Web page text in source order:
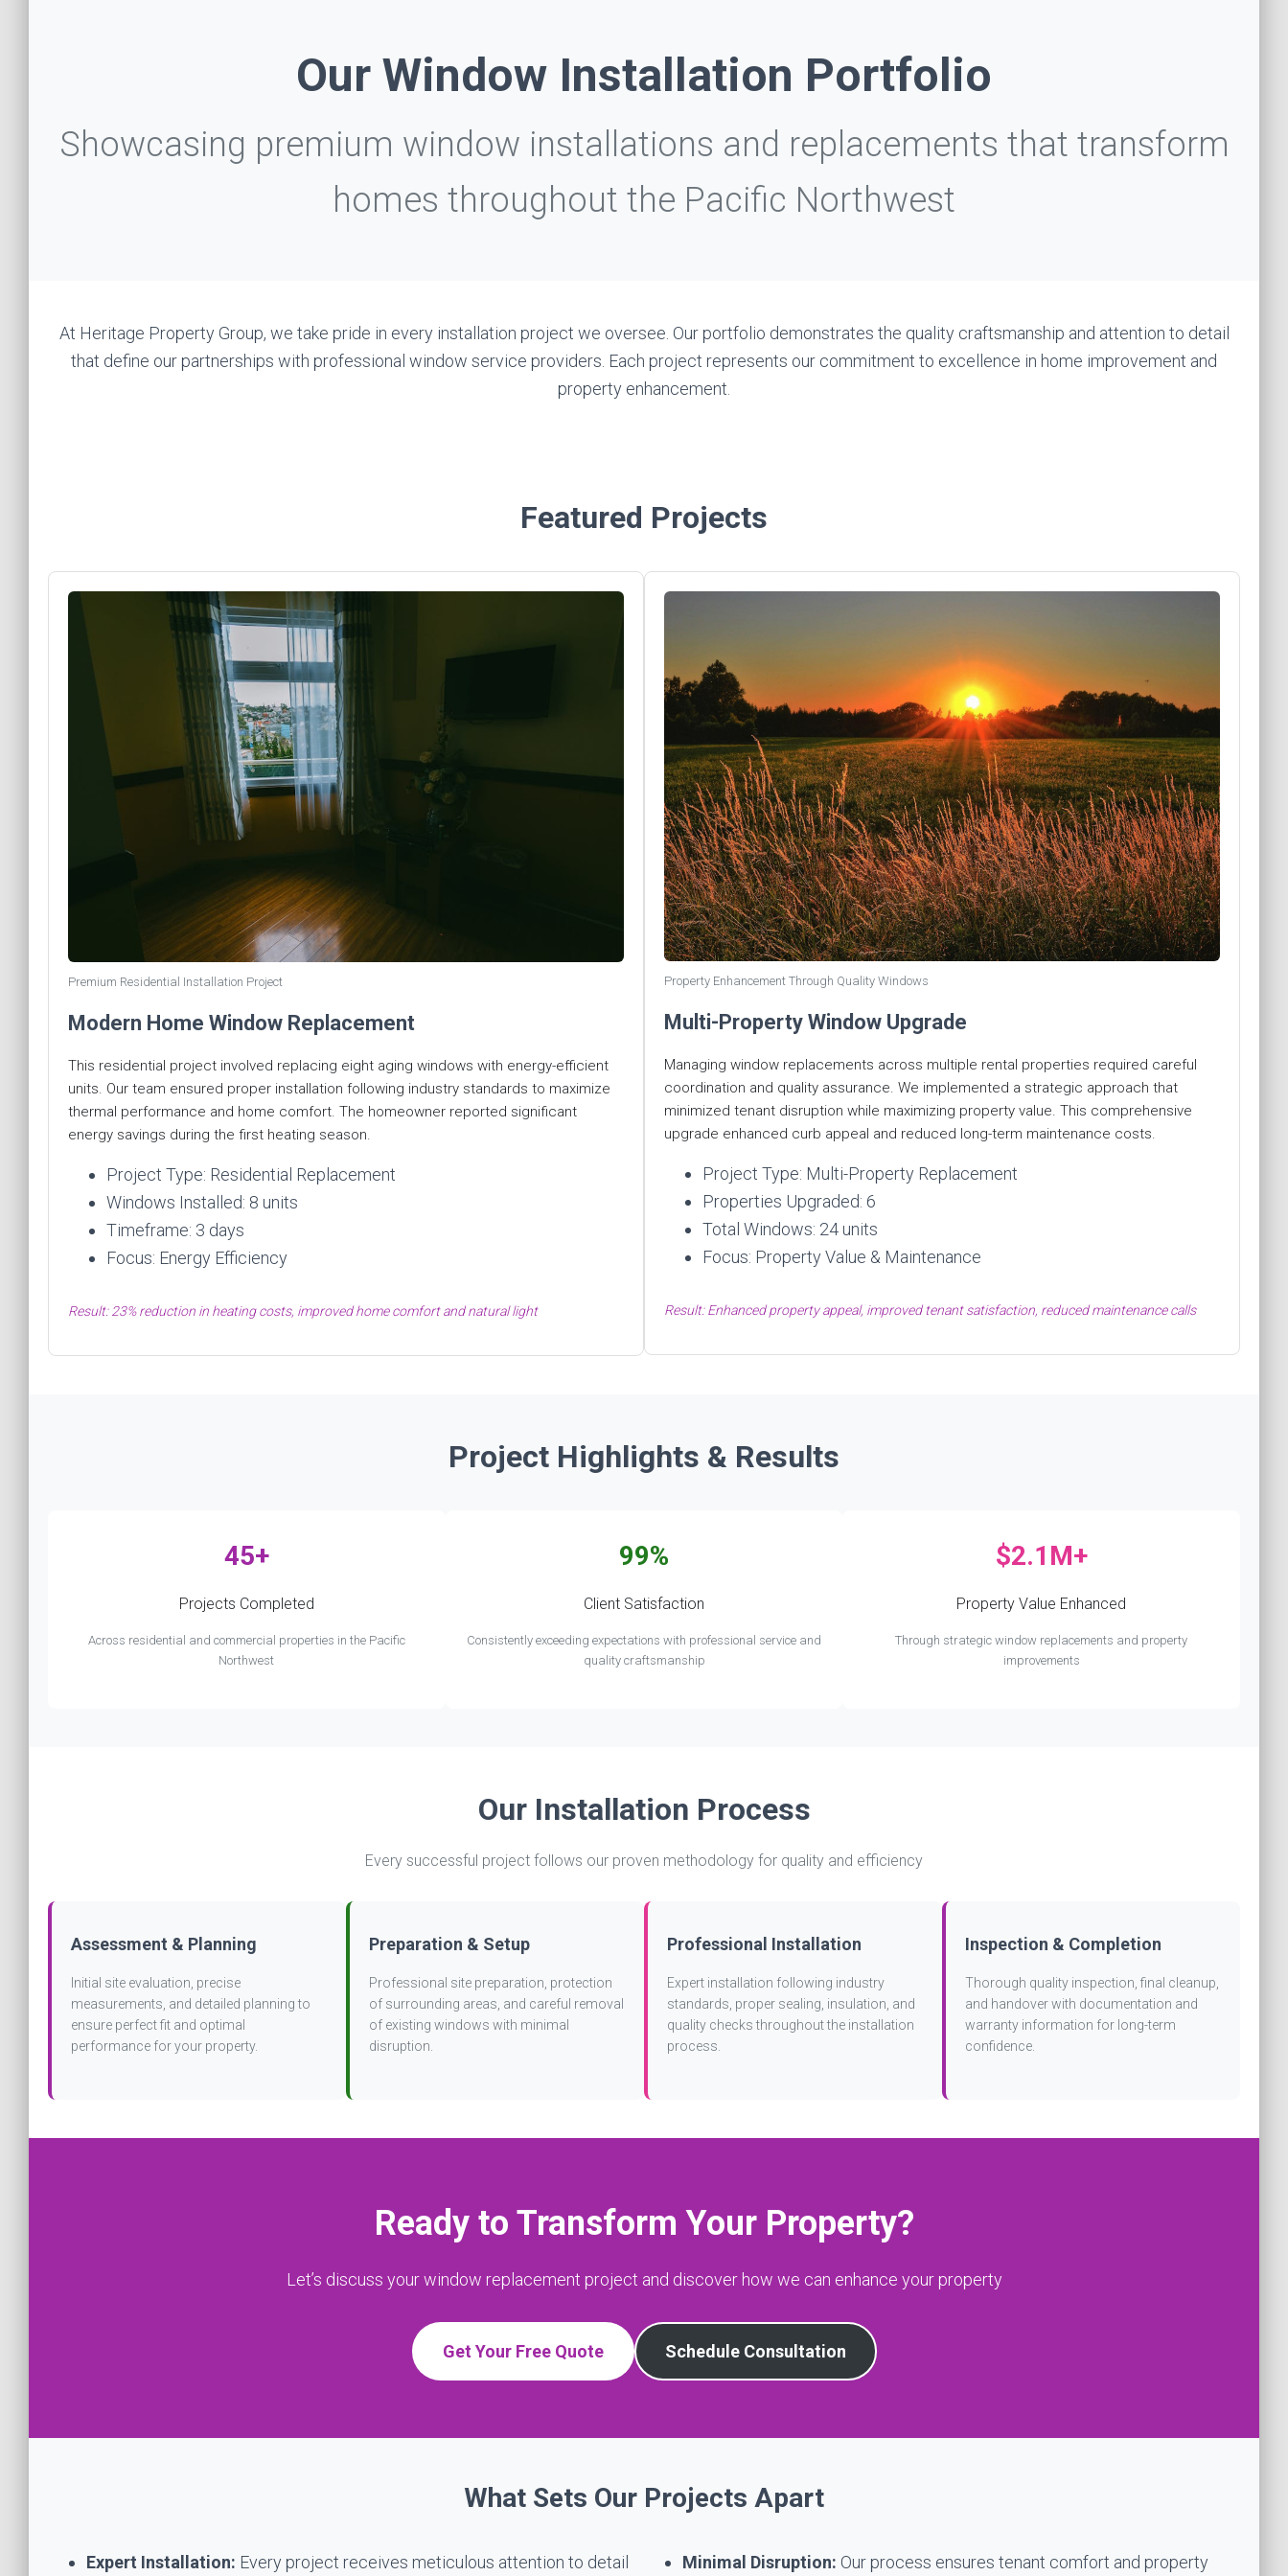
Our Window Installation Portfolio
Showcasing premium window installations and replacements that transform
homes throughout the Pacific Northwest
At Heritage Property Group, we take pride in every installation project we oversee. Our portfolio demonstrates the quality craftsmanship and attention to detail
that define our partnerships with professional window service providers. Each project represents our commitment to excellence in home improvement and
property enhancement.
Featured Projects
Premium Residential Installation Project
Modern Home Window Replacement
This residential project involved replacing eight aging windows with energy-efficient
units. Our team ensured proper installation following industry standards to maximize
thermal performance and home comfort. The homeowner reported significant
energy savings during the first heating season.
Project Type: Residential Replacement
Windows Installed: 8 units
Timeframe: 3 days
Focus: Energy Efficiency
Result: 23% reduction in heating costs, improved home comfort and natural light
Property Enhancement Through Quality Windows
Multi-Property Window Upgrade
Managing window replacements across multiple rental properties required careful
coordination and quality assurance. We implemented a strategic approach that
minimized tenant disruption while maximizing property value. This comprehensive
upgrade enhanced curb appeal and reduced long-term maintenance costs.
Project Type: Multi-Property Replacement
Properties Upgraded: 6
Total Windows: 24 units
Focus: Property Value & Maintenance
Result: Enhanced property appeal, improved tenant satisfaction, reduced maintenance calls
Project Highlights & Results
45+
Projects Completed
Across residential and commercial properties in the Pacific
Northwest
99%
Client Satisfaction
Consistently exceeding expectations with professional service and
quality craftsmanship
$2.1M+
Property Value Enhanced
Through strategic window replacements and property
improvements
Our Installation Process
Every successful project follows our proven methodology for quality and efficiency
Assessment & Planning
Initial site evaluation, precise
measurements, and detailed planning to
ensure perfect fit and optimal
performance for your property.
Preparation & Setup
Professional site preparation, protection
of surrounding areas, and careful removal
of existing windows with minimal
disruption.
Professional Installation
Expert installation following industry
standards, proper sealing, insulation, and
quality checks throughout the installation
process.
Inspection & Completion
Thorough quality inspection, final cleanup,
and handover with documentation and
warranty information for long-term
confidence.
Ready to Transform Your Property?
Let’s discuss your window replacement project and discover how we can enhance your property
Get Your Free Quote Schedule Consultation
What Sets Our Projects Apart
Expert Installation: Every project receives meticulous attention to detail Minimal Disruption: Our process ensures tenant comfort and property